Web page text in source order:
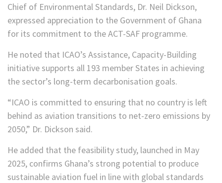
Chief of Environmental Standards, Dr. Neil Dickson,
expressed appreciation to the Government of Ghana
for its commitment to the ACT-SAF programme.
He noted that ICAO’s Assistance, Capacity-Building
initiative supports all 193 member States in achieving
the sector’s long-term decarbonisation goals.
“ICAO is committed to ensuring that no country is left
behind as aviation transitions to net-zero emissions by
2050,” Dr. Dickson said.
He added that the feasibility study, launched in May
2025, confirms Ghana’s strong potential to produce
sustainable aviation fuel in line with global standards